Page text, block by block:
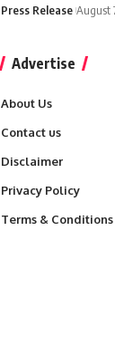
Press Release August
Advertise
About Us
Contact us
Disclaimer
Privacy Policy
Terms & Conditions